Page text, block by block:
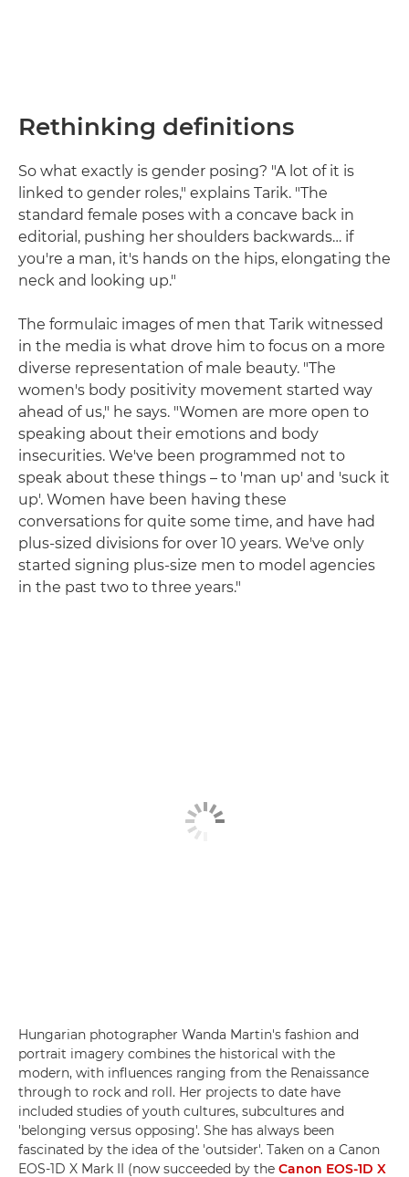
Rethinking definitions
So what exactly is gender posing? "A lot of it is
linked to gender roles," explains Tarik. "The
standard female poses with a concave back in
editorial, pushing her shoulders backwards… if
you're a man, it's hands on the hips, elongating the
neck and looking up."
The formulaic images of men that Tarik witnessed
in the media is what drove him to focus on a more
diverse representation of male beauty. "The
women's body positivity movement started way
ahead of us," he says. "Women are more open to
speaking about their emotions and body
insecurities. We've been programmed not to
speak about these things – to 'man up' and 'suck it
up'. Women have been having these
conversations for quite some time, and have had
plus-sized divisions for over 10 years. We've only
started signing plus-size men to model agencies
in the past two to three years."
Hungarian photographer Wanda Martin's fashion and
portrait imagery combines the historical with the
modern, with influences ranging from the Renaissance
through to rock and roll. Her projects to date have
included studies of youth cultures, subcultures and
'belonging versus opposing'. She has always been
fascinated by the idea of the 'outsider'. Taken on a Canon
EOS-1D X Mark II (now succeeded by the Canon EOS-1D X